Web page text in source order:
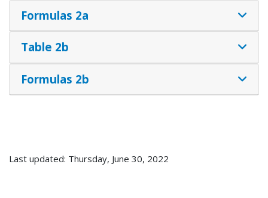
Formulas 2a
Table 2b
Formulas 2b
Last updated: Thursday, June 30, 2022